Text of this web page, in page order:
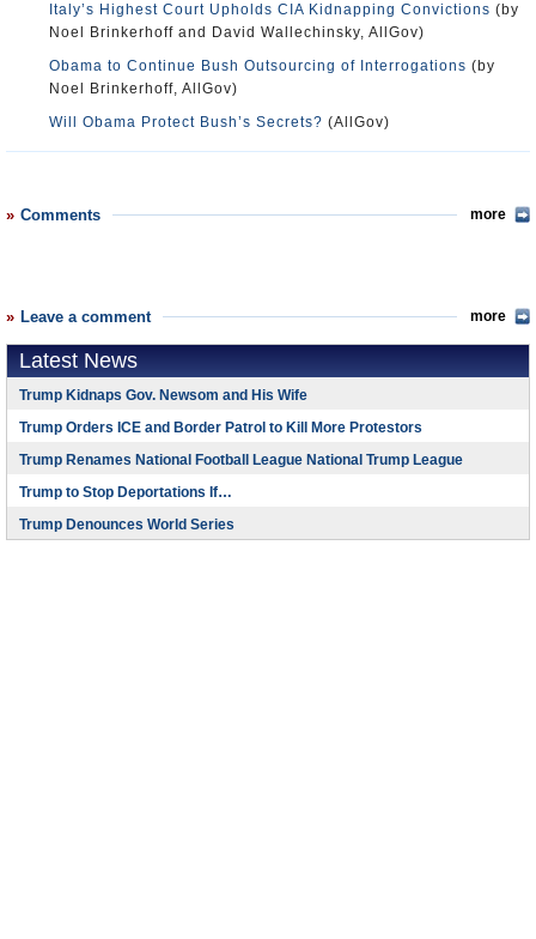
Italy’s Highest Court Upholds CIA Kidnapping Convictions (by
Noel Brinkerhoff and David Wallechinsky, AllGov)
Obama to Continue Bush Outsourcing of Interrogations (by
Noel Brinkerhoff, AllGov)
Will Obama Protect Bush’s Secrets? (AllGov)
Comments more
Leave a comment more
Latest News
Trump Kidnaps Gov. Newsom and His Wife
Trump Orders ICE and Border Patrol to Kill More Protestors
Trump Renames National Football League National Trump League
Trump to Stop Deportations If…
Trump Denounces World Series